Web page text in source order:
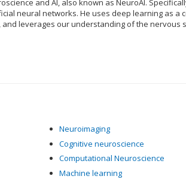
and AI, also known as NeuroAI.
neural networks. He uses deep learning as a
leverages our understanding of the nervous
Neuroimaging
Cognitive neuroscience
Computational Neuroscience
Machine learning